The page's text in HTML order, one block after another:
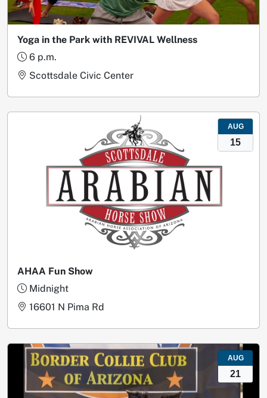
Yoga in the Park with REVIVAL Wellness
6 p.m.
Scottsdale Civic Center
AUG
15
AHAA Fun Show
Midnight
16601 N Pima Rd
AUG
21